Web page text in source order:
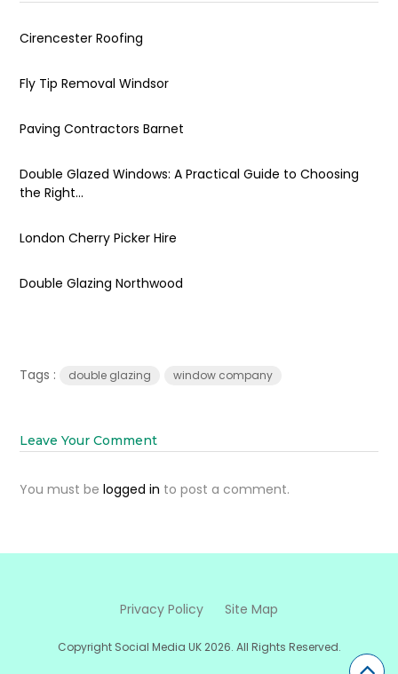
Cirencester Roofing
Fly Tip Removal Windsor
Paving Contractors Barnet
Double Glazed Windows: A Practical Guide to Choosing
the Right...
London Cherry Picker Hire
Double Glazing Northwood
Tags : double glazing window company
Leave Your Comment
You must belogged in to post a comment.
Privacy Policy Site Map
Copyright Social Media UK 2026. All Rights Reserved.